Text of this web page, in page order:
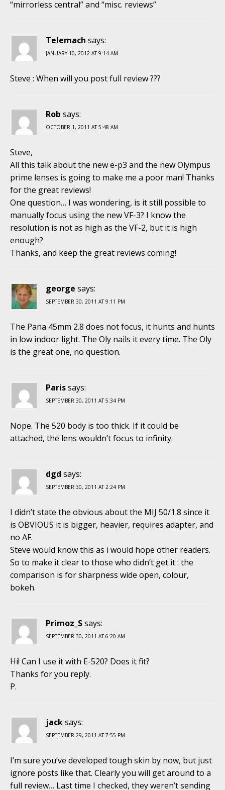
“mirrorless central” and “misc. reviews”
Telemach says:
JANUARY 10, 2012 AT 9:14 AM
Steve : When will you post full review ???
Rob says:
OCTOBER 1, 2011 AT 5:48 AM
Steve,
All this talk about the new e-p3 and the new Olympus
prime lenses is going to make me a poor man! Thanks
for the great reviews!
One question… I was wondering, is it still possible to
manually focus using the new VF-3? I know the
resolution is not as high as the VF-2, but it is high
enough?
Thanks, and keep the great reviews coming!
george says:
SEPTEMBER 30, 2011 AT 9:11 PM
The Pana 45mm 2.8 does not focus, it hunts and hunts
in low indoor light. The Oly nails it every time. The Oly
is the great one, no question.
Parissays:
SEPTEMBER 30, 2011 AT 5:34 PM
Nope. The 520 body is too thick. If it could be
attached, the lens wouldn’t focus to infinity.
dgd says:
SEPTEMBER 30, 2011 AT 2:24 PM
I didn’t state the obvious about the MIJ 50/1.8 since it
is OBVIOUS it is bigger, heavier, requires adapter, and
no AF.
Steve would know this as i would hope other readers.
So to make it clear to those who didn’t get it : the
comparison is for sharpness wide open, colour,
bokeh.
Primoz_Ssays:
SEPTEMBER 30, 2011 AT 6:20 AM
Hi! Can I use it with E-520? Does it fit?
Thanks for you reply.
P.
jacksays:
SEPTEMBER 29, 2011 AT 7:55 PM
I’m sure you’ve developed tough skin by now, but just
ignore posts like that. Clearly you will get around to a
full review… Last time I checked, they weren’t sending